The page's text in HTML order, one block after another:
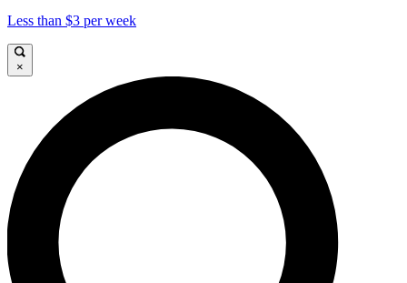
Less than $3 per week
×